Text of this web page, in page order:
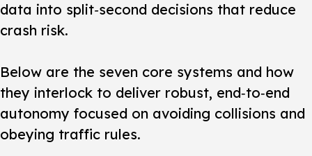
data into split‑second decisions that reduce
crash risk.
Below are the seven core systems and how
they interlock to deliver robust, end‑to‑end
autonomy focused on avoiding collisions and
obeying traffic rules.